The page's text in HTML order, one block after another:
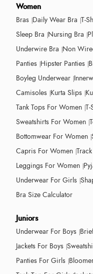
Women
Bras Daily Wear Bra T-
Sleep Bra Nursing Bra
Underwire Bra Non
Panties Hipster Panties
Boyleg Underwear
Camisoles Kurta Slips
Tank Tops For Women
Sweatshirts For Women
Bottomwear For Women
Capris For Women
Leggings For Women
Underwear For Girls
Bra Size Calculator
Juniors
Underwear For Boys
Jackets For Boys
Panties For Girls